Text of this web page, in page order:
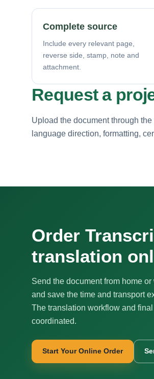
Complete source
Include every relevant page,
reverse side, stamp, note and
attachment.
Request a
Upload the document through the
language direction, formatting,
Order
translation
Send the document from home
and save the time and transport
The translation workflow and
coordinated.
Start Your Online Order